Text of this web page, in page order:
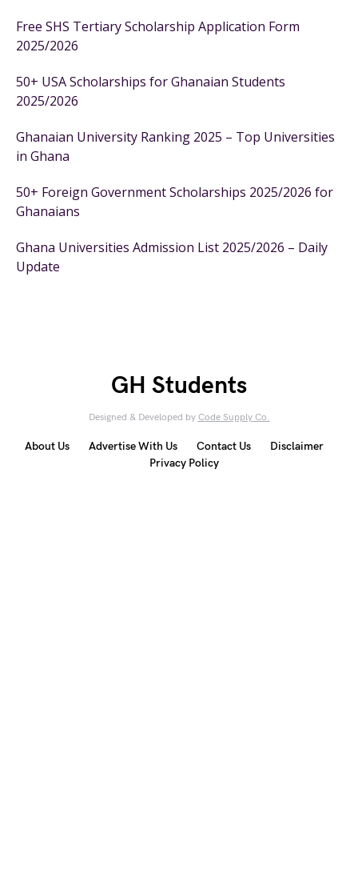
Free SHS Tertiary Scholarship Application Form
2025/2026
50+ USA Scholarships for Ghanaian Students
2025/2026
Ghanaian University Ranking 2025 – Top Universities
in Ghana
50+ Foreign Government Scholarships 2025/2026 for
Ghanaians
Ghana Universities Admission List 2025/2026 – Daily
Update
GH Students
Designed & Developed by Code Supply Co.
About Us Advertise With Us Contact Us
Disclaimer
Privacy Policy